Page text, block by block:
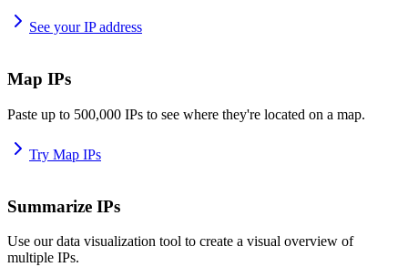
See your IP address
Map IPs
Paste up to 500,000 IPs to see where they're located on a map.
Try Map IPs
Summarize IPs
Use our data visualization tool to create a visual overview of
multiple IPs.